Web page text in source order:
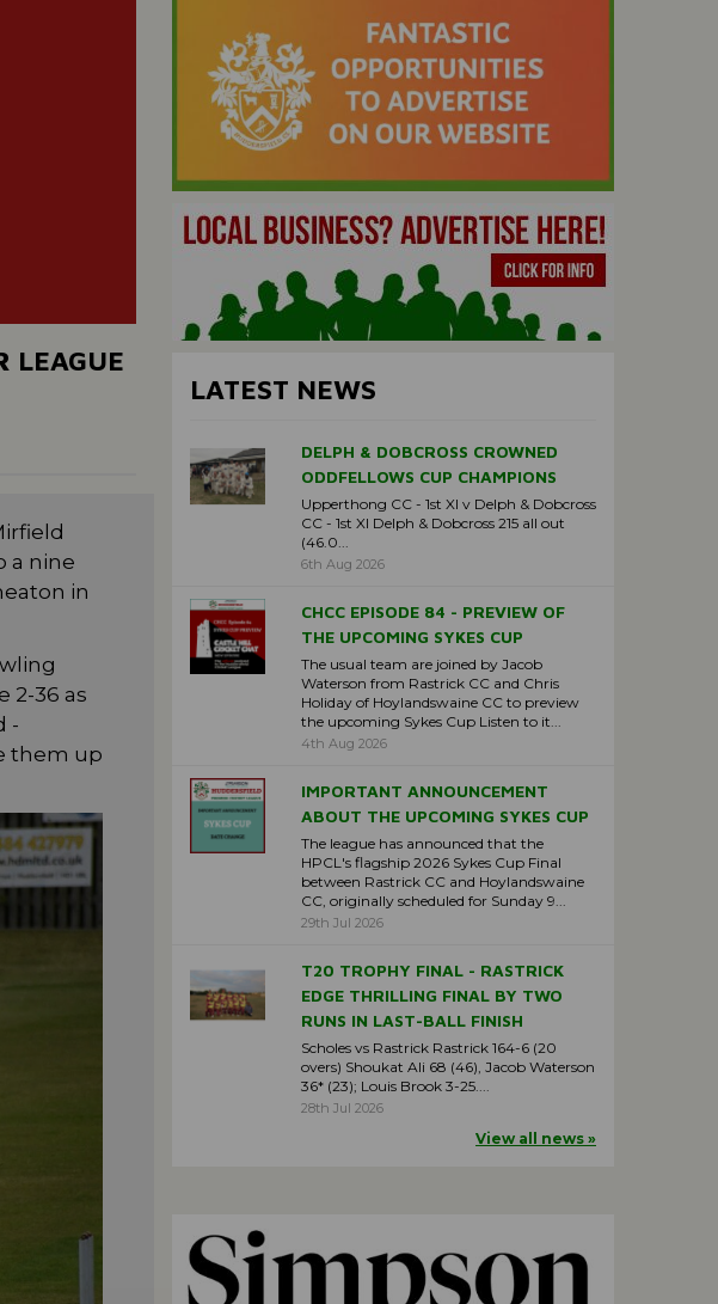
LEAGUE
a nine
in
2-36 as
-
them up
LATEST NEWS
DELPH & DOBCROSS CROWNED
ODDFELLOWS CUP CHAMPIONS
Upperthong CC - 1st XI v Delph & Dobcross
CC - 1st XI Delph & Dobcross 215 all out
(46.0...
6th Aug 2026
CHCC EPISODE 84 - PREVIEW OF
THE UPCOMING SYKES CUP
The usual team are joined by Jacob
Waterson from Rastrick CC and Chris
Holiday of Hoylandswaine CC to preview
the upcoming Sykes Cup Listen to it...
4th Aug 2026
IMPORTANT ANNOUNCEMENT
ABOUT THE UPCOMING SYKES CUP
The league has announced that the
HPCL's flagship 2026 Sykes Cup Final
between Rastrick CC and Hoylandswaine
CC, originally scheduled for Sunday 9...
29th Jul 2026
T20 TROPHY FINAL - RASTRICK
EDGE THRILLING FINAL BY TWO
RUNS IN LAST-BALL FINISH
Scholes vs Rastrick Rastrick 164-6 (20
overs) Shoukat Ali 68 (46), Jacob Waterson
36* (23); Louis Brook 3-25....
28th Jul 2026
View all news »